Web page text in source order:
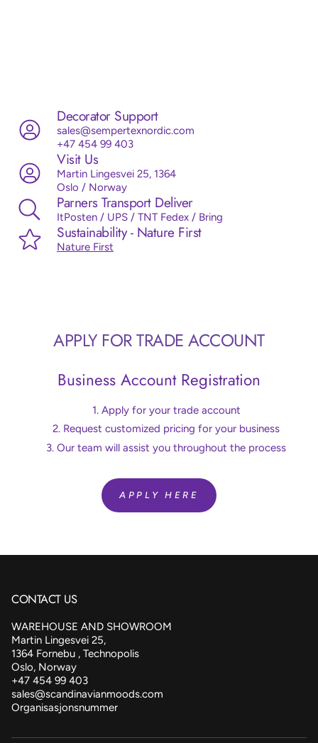
Decorator Support
sales@sempertexnordic.com
+47 454 99 403
Visit Us
Martin Lingesvei 25, 1364
Oslo / Norway
Parners Transport Deliver
ItPosten / UPS / TNT Fedex / Bring
Sustainability - Nature First
Nature First
APPLY FOR TRADE ACCOUNT
Business Account Registration
Apply for your trade account
Request customized pricing for your business
Our team will assist you throughout the process
APPLY HERE
CONTACT US
WAREHOUSE AND SHOWROOM
Martin Lingesvei 25,
1364 Fornebu , Technopolis
Oslo, Norway
+47 454 99 403
sales@scandinavianmoods.com
Organisasjonsnummer